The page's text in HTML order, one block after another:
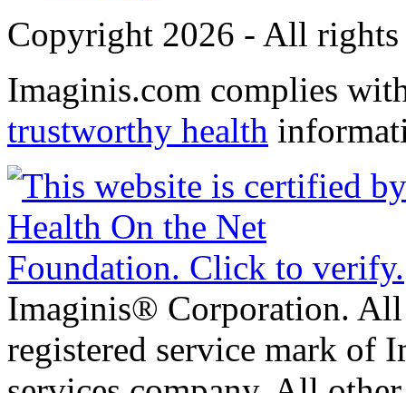
Copyright 2026 - All rights
Imaginis.com complies
trustworthy health
Imaginis® Corporation.
registered service mark of